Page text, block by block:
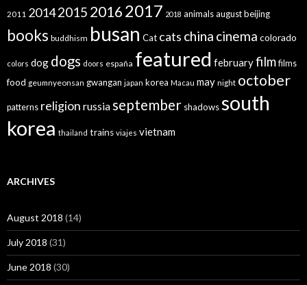
2011 20142015 20162017 2018 animalsaugustbeijing
books buddhism busan Cat cats china cinema colorado
colors dog dogs doors españa featured februaryfilmfilms
food geumnyeonsan gwangan japan korea Macau may night october
patterns religion russiaseptember shadowssouth
korea thailand trains viajes vietnam
ARCHIVES
August 2018 (14)
July 2018 (31)
June 2018 (30)